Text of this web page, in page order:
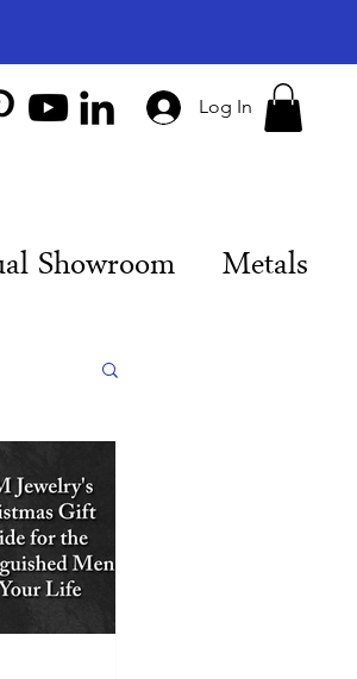
Log In
Showroom Metals